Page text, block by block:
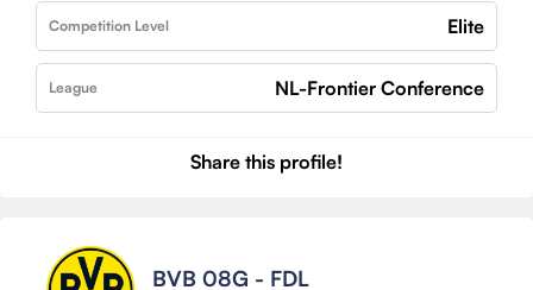
Competition Level Elite
League NL-Frontier Conference
Share this profile!
BVB 08G - FDL